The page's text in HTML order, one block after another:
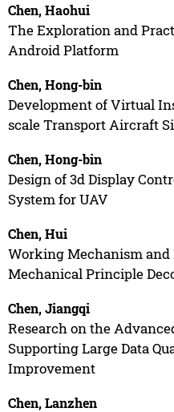
Chen, Haohui
The Exploration and
Android Platform
Chen, Hong-bin
Development of Virtual
scale Transport Aircraft
Chen, Hong-bin
Design of 3d Display
System for UAV
Chen, Hui
Working Mechanism
Mechanical Principle
Chen, Jiangqi
Research on the
Supporting Large Data
Improvement
Chen, Lanzhen